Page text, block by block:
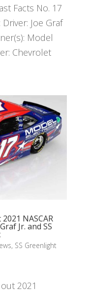
Facts No. 17
Joe Graf
Model
Chevrolet
NASCAR
Jr. and SS
, SS Greenlight
2021